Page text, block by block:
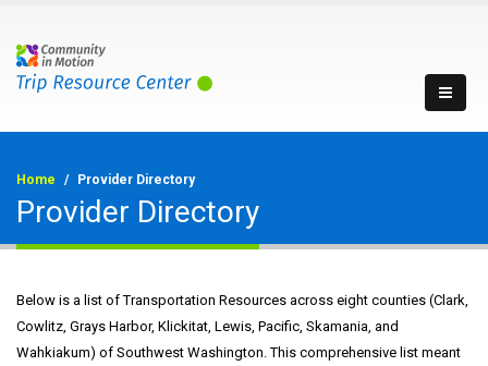
Home Provider Directory
Provider Directory
Below is a list of Transportation Resources across eight counties (Clark,
Cowlitz, Grays Harbor, Klickitat, Lewis, Pacific, Skamania, and
Wahkiakum) of Southwest Washington. This comprehensive list meant